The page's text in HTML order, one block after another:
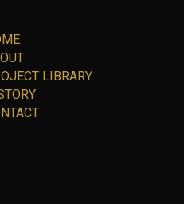
LIBRARY